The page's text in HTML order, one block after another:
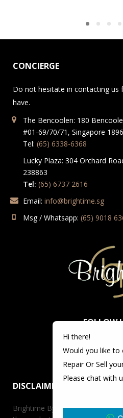
CONCIERGE
Do not hesitate in contacting us
have.
The Bencoolen: 180
#01-69/70/71, Singapore
Tel: (65) 6338-6368
Lucky Plaza: 304 Orchard
238863
Tel: (65) 6737 2616
Email: info@brightime.sg
Msg / Whatsapp: (65) 9018
FOLLOW
DISCLAIMER
Brightime By Championtime is
Hi there!
Would you like to
Repair Or Sell
Please chat with